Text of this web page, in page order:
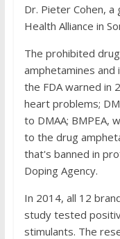
Dr. Pieter Cohen,
Health Alliance in
The prohibited
amphetamines and
the FDA warned in
heart problems;
to DMAA; BMPEA,
to the drug
that's banned in
Doping Agency.
In 2014, all 12
study tested
stimulants. The